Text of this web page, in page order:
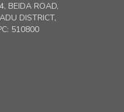
BEIDA ROAD,
DISTRICT,
510800